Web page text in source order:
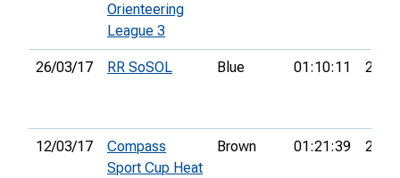
Orienteering
League 3
26/03/17 RR SoSOL Blue 01:10:11 2nd
12/03/17
Compass
Sport Cup Heat
Brown 01:21:39 24th